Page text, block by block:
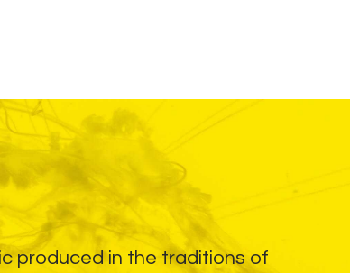
produced in the traditions of